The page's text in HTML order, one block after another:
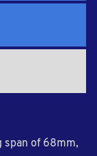
span of 68mm,